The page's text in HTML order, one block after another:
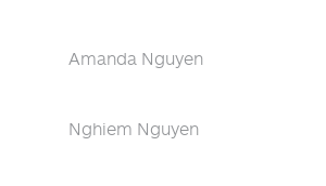
Amanda Nguyen
Nghiem Nguyen